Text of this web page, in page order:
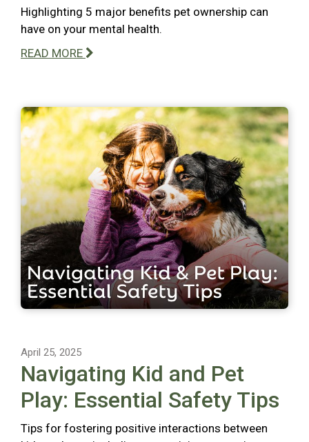
Highlighting 5 major benefits pet ownership can
have on your mental health.
READ MORE
April 25, 2025
Navigating Kid and Pet
Play: Essential Safety Tips
Tips for fostering positive interactions between